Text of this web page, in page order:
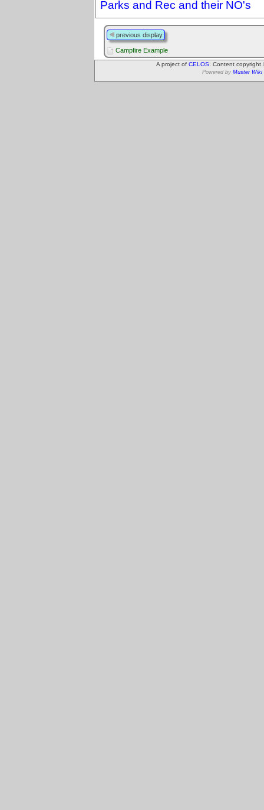
Parks and Rec and their NO's
previous display
Campfire Example
A project of CELOS . Content
Powered by Muster Wiki